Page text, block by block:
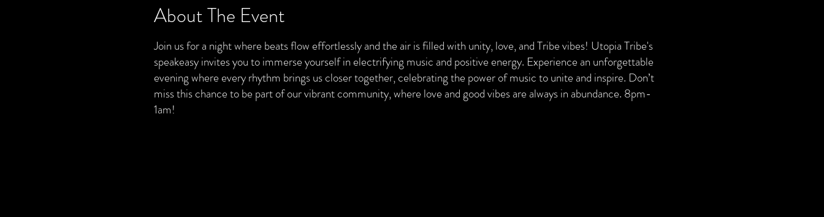
About The Event
Join us for a night where beats flow effortlessly and the air is filled with unity, love, and Tribe vibes! Utopia Tribe's
speakeasy invites you to immerse yourself in electrifying music and positive energy. Experience an unforgettable
evening where every rhythm brings us closer together, celebrating the power of music to unite and inspire. Don’t
miss this chance to be part of our vibrant community, where love and good vibes are always in abundance. 8pm-
1am!